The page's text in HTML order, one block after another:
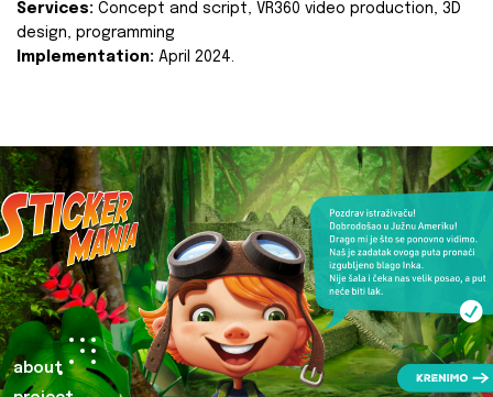
Services: Concept and script, VR360 video production, 3D
design, programming
Implementation: April 2024.
about